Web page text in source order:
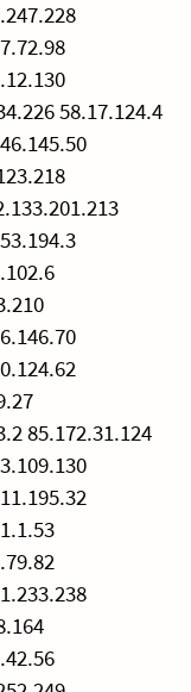
58.17.124.4
85.172.31.124